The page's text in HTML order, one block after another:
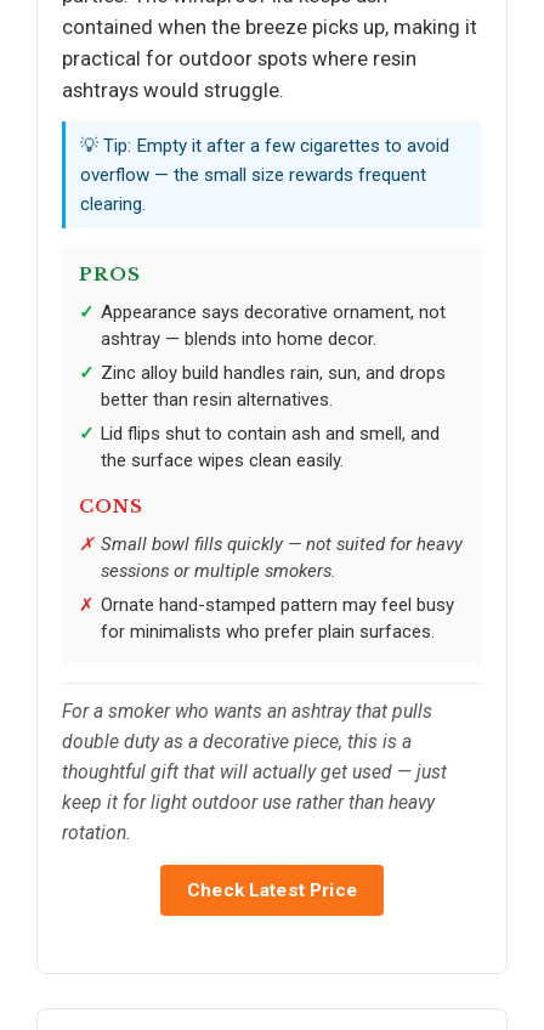
contained when the breeze picks up, making it
practical for outdoor spots where resin
ashtrays would struggle.
💡 Tip: Empty it after a few cigarettes to avoid
overflow — the small size rewards frequent
clearing.
PROS
Appearance says decorative ornament, not
ashtray — blends into home decor.
Zinc alloy build handles rain, sun, and drops
better than resin alternatives.
Lid flips shut to contain ash and smell, and
the surface wipes clean easily.
CONS
Small bowl fills quickly — not suited for heavy
sessions or multiple smokers.
Ornate hand-stamped pattern may feel busy
for minimalists who prefer plain surfaces.
For a smoker who wants an ashtray that pulls
double duty as a decorative piece, this is a
thoughtful gift that will actually get used — just
keep it for light outdoor use rather than heavy
rotation.
Check Latest Price